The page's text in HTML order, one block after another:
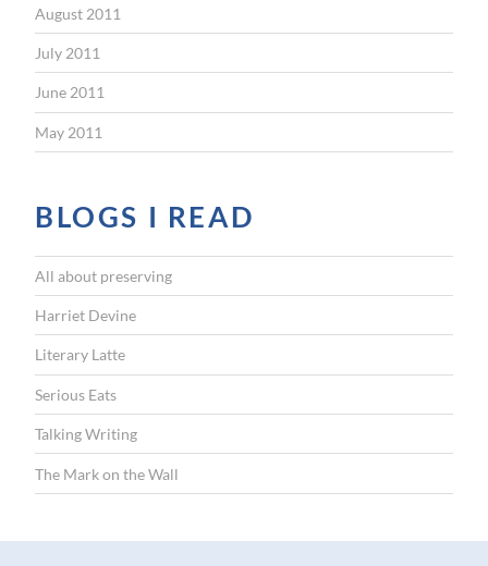
August 2011
July 2011
June 2011
May 2011
BLOGS I READ
All about preserving
Harriet Devine
Literary Latte
Serious Eats
Talking Writing
The Mark on the Wall